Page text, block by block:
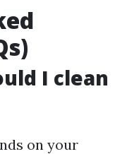
I clean
on your